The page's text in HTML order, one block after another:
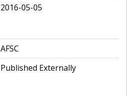
2016-05-05
AFSC
Published Externally